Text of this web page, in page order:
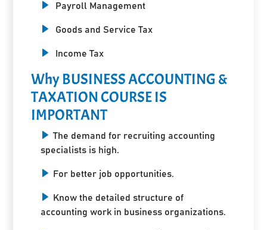
Payroll Management
Goods and Service Tax
Income Tax
Why BUSINESS ACCOUNTING &
TAXATION COURSE IS
IMPORTANT
The demand for recruiting accounting
specialists is high.
For better job opportunities.
Know the detailed structure of
accounting work in business organizations.